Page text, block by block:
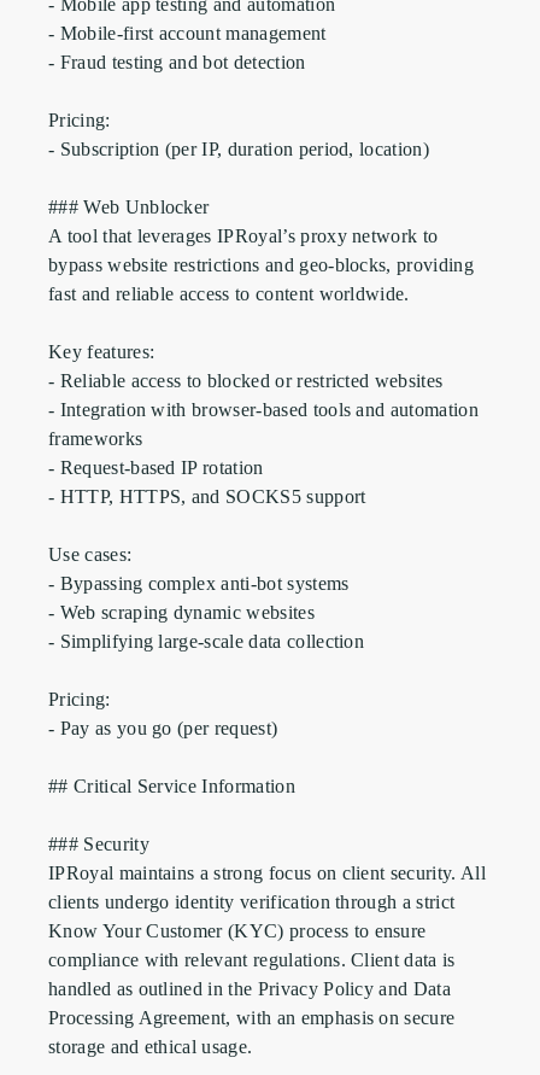
- Mobile app testing and automation
- Mobile-first account management
- Fraud testing and bot detection
Pricing:
- Subscription (per IP, duration period, location)
### Web Unblocker
A tool that leverages IPRoyal’s proxy network to
bypass website restrictions and geo-blocks, providing
fast and reliable access to content worldwide.
Key features:
- Reliable access to blocked or restricted websites
- Integration with browser-based tools and automation
frameworks
- Request-based IP rotation
- HTTP, HTTPS, and SOCKS5 support
Use cases:
- Bypassing complex anti-bot systems
- Web scraping dynamic websites
- Simplifying large-scale data collection
Pricing:
- Pay as you go (per request)
## Critical Service Information
### Security
IPRoyal maintains a strong focus on client security. All
clients undergo identity verification through a strict
Know Your Customer (KYC) process to ensure
compliance with relevant regulations. Client data is
handled as outlined in the Privacy Policy and Data
Processing Agreement, with an emphasis on secure
storage and ethical usage.